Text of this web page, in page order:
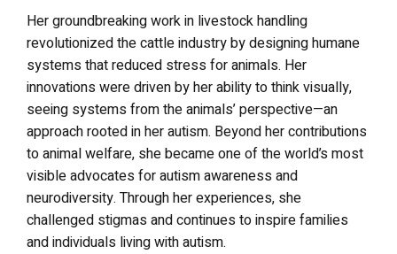
Her groundbreaking work in livestock handling
revolutionized the cattle industry by designing humane
systems that reduced stress for animals. Her
innovations were driven by her ability to think visually,
seeing systems from the animals’ perspective—an
approach rooted in her autism. Beyond her contributions
to animal welfare, she became one of the world’s most
visible advocates for autism awareness and
neurodiversity. Through her experiences, she
challenged stigmas and continues to inspire families
and individuals living with autism.